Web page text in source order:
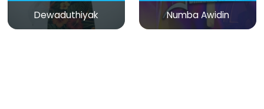
Dewaduthiyak Numba Awidin